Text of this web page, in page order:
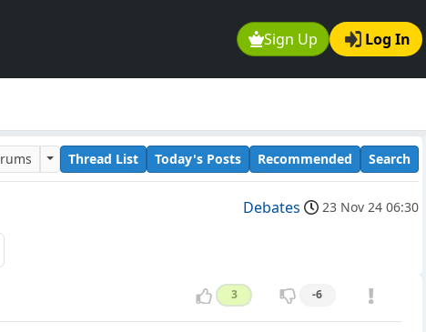
Sign Up Log In
Thread List Today's Posts Recommended Search
Debates 23 Nov 24 06:30
3 -6